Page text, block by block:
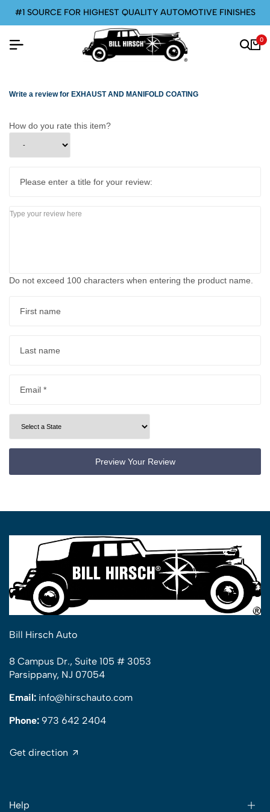
#1 SOURCE FOR HIGHEST QUALITY AUTOMOTIVE FINISHES
0
Write a review for EXHAUST AND MANIFOLD COATING
How do you rate this item?
Please enter a title for your review:
Do not exceed 100 characters when entering the product name.
First name
Last name
Email *
Preview Your Review
Bill Hirsch Auto
8 Campus Dr., Suite 105 # 3053
Parsippany, NJ 07054
Email: info@hirschauto.com
Phone: 973 642 2404
Get direction
Help